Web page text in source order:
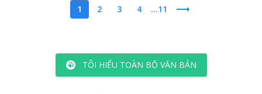
1 2 3 4 ...11
TÔI HIỂU TOÀN BỘ VĂN BẢN